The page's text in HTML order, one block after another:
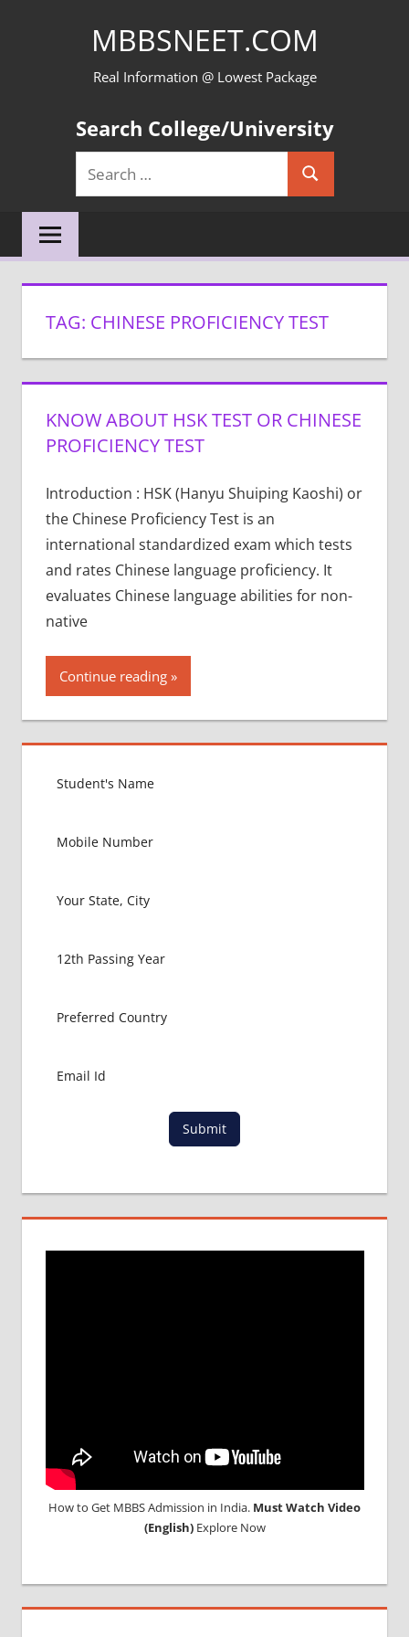
MBBSNEET.COM
Real Information @ Lowest Package
Search College/University
Search
for:
Search
TAG: CHINESE PROFICIENCY TEST
KNOW ABOUT HSK TEST OR CHINESE
PROFICIENCY TEST
Introduction : HSK (Hanyu Shuiping Kaoshi) or
the Chinese Proficiency Test is an
international standardized exam which tests
and rates Chinese language proficiency. It
evaluates Chinese language abilities for non-
native
Continue reading
Submit
How to Get MBBS Admission in India. Must Watch Video
(English)Explore Now